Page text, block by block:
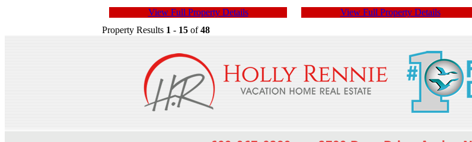
View Full Property Details
View Full Property Details
Property Results 1 - 15 of48